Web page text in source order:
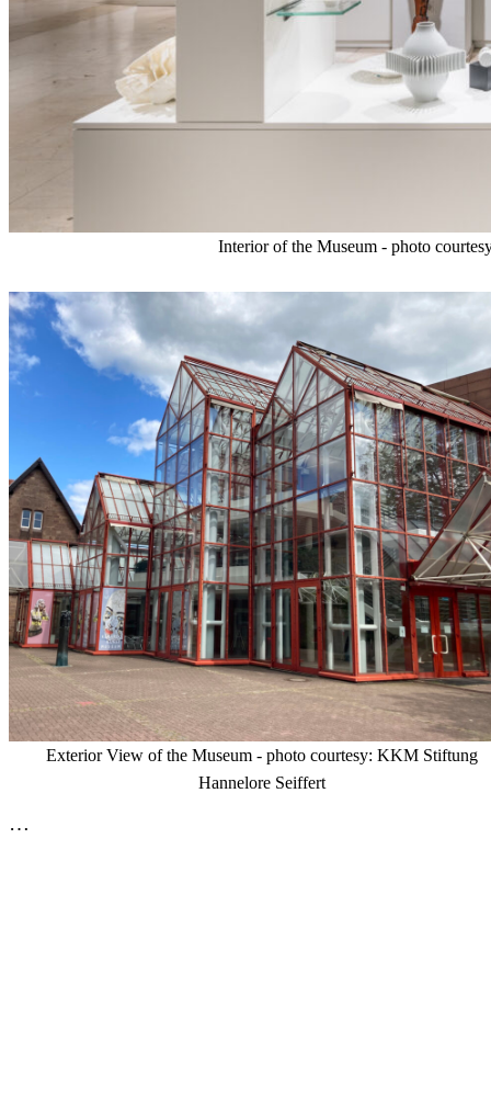
Interior of the Museum - photo
Exterior View of the Museum - photo courtesy: KKM Stiftung
Hannelore Seiffert
…